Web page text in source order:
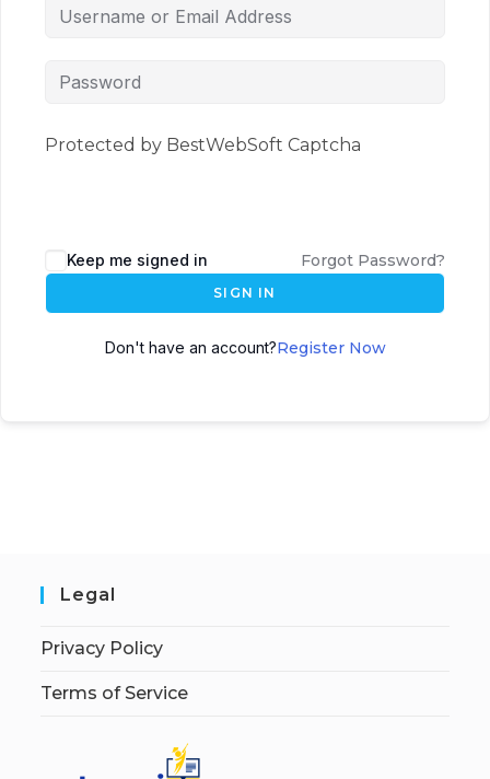
Protected by BestWebSoft Captcha
Keep me signed in Forgot Password?
SIGN IN
Don't have an account?Register Now
Legal
Privacy Policy
Terms of Service